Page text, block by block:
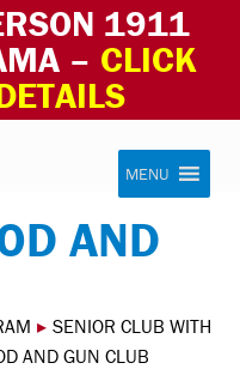
1911
– CLICK
Program
MENU
AND
▸ SENIOR CLUB WITH
AND GUN CLUB